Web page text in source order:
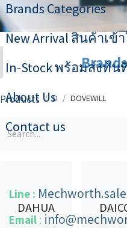
Brands Categories
New Arrival สินค้าเ
In-Stock พร้อมส่งทัน
About Us
Contact us
Line :
Email :
Products D DOVEWILL
DAHUA